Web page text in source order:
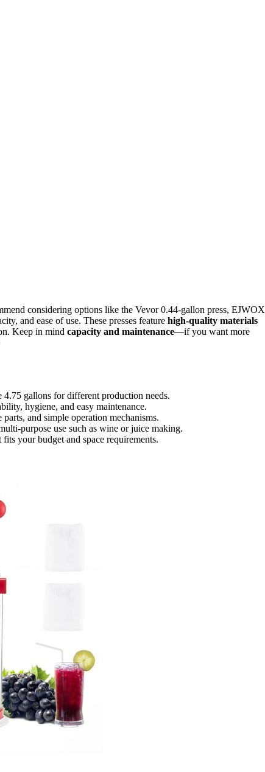
considering options like the Vevor 0.44-gallon press, EJWOX
and ease of use. These presses feature high-quality materials
Keep in mind capacity and maintenance—if you want more
gallons for different production needs.
hygiene, and easy maintenance.
and simple operation mechanisms.
purpose use such as wine or juice making.
your budget and space requirements.